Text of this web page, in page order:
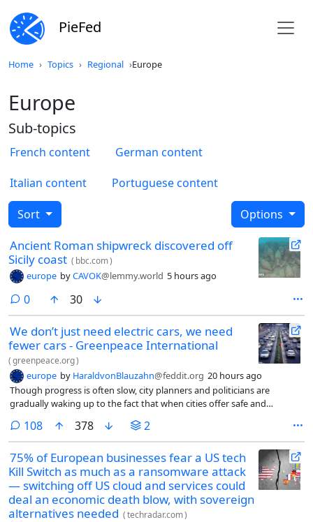
PieFed
Home Topics Regional Europe
Europe
Sub-topics
French content
German content
Italian content
Portuguese content
Sort Options
Ancient Roman shipwreck discovered off
Sicily coast ( bbc.com)
europe byCAVOK@lemmy.world 5 hours ago
0comments
30
We don’t just need electric cars, we need
fewer cars - Greenpeace International
(greenpeace.org)
europe by HaraldvonBlauzahn@feddit.org 20 hours ago
Though progress is often slow, city planners and politicians are
gradually waking up to the fact that when cities offer safe and
108comments
378 2
75% of European businesses fear a US tech
Kill Switch as much as a ransomware attack
— switching off US cloud and services could
deal an economic death blow, with sovereign
alternatives needed (techradar.com)